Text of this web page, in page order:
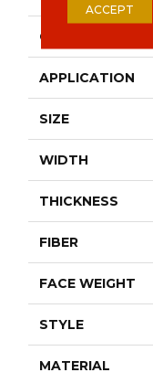
CONSTRUCTION
APPLICATION
SIZE
WIDTH
THICKNESS
FIBER
FACE WEIGHT
STYLE
MATERIAL
ACCEPT